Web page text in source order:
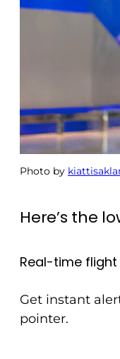
Photo by
Here’s the
Real-time
Get instant
pointer.